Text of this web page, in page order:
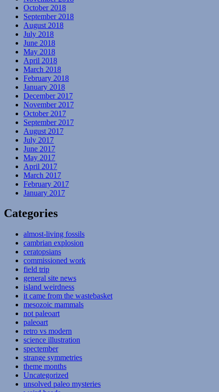
October 2018
September 2018
August 2018
July 2018
June 2018
May 2018
April 2018
March 2018
February 2018
January 2018
December 2017
November 2017
October 2017
September 2017
August 2017
July 2017
June 2017
May 2017
April 2017
March 2017
February 2017
January 2017
Categories
almost-living fossils
cambrian explosion
ceratopsians
commissioned work
field trip
general site news
island weirdness
it came from the wastebasket
mesozoic mammals
not paleoart
paleoart
retro vs modern
science illustration
spectember
strange symmetries
theme months
Uncategorized
unsolved paleo mysteries